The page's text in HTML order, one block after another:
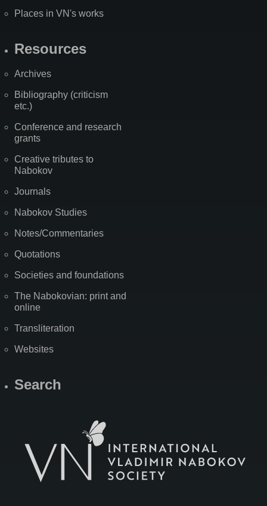
Places in VN's works
Resources
Archives
Bibliography (criticism
etc.)
Conference and research
grants
Creative tributes to
Nabokov
Journals
Nabokov Studies
Notes/Commentaries
Quotations
Societies and foundations
The Nabokovian: print and
online
Transliteration
Websites
Search